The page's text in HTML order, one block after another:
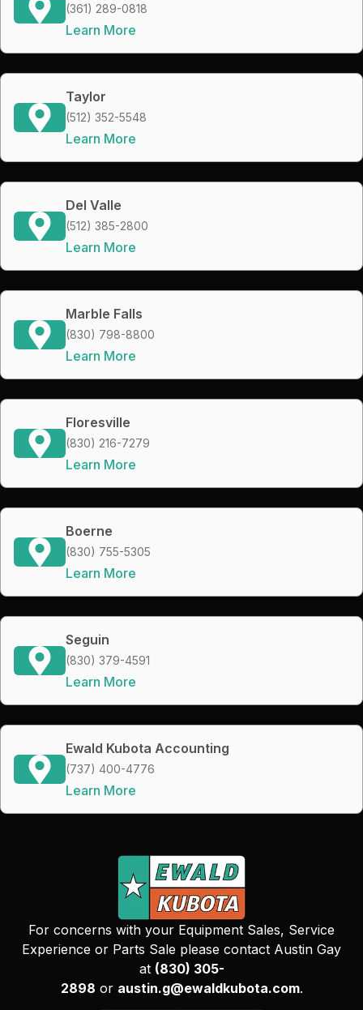
(361) 289-0818
Learn More
Taylor
(512) 352-5548
Learn More
Del Valle
(512) 385-2800
Learn More
Marble Falls
(830) 798-8800
Learn More
Floresville
(830) 216-7279
Learn More
Boerne
(830) 755-5305
Learn More
Seguin
(830) 379-4591
Learn More
Ewald Kubota Accounting
(737) 400-4776
Learn More
For concerns with your Equipment Sales, Service
Experience or Parts Sale please contact Austin Gay
at (830) 305-
2898 or austin.g@ewaldkubota.com.